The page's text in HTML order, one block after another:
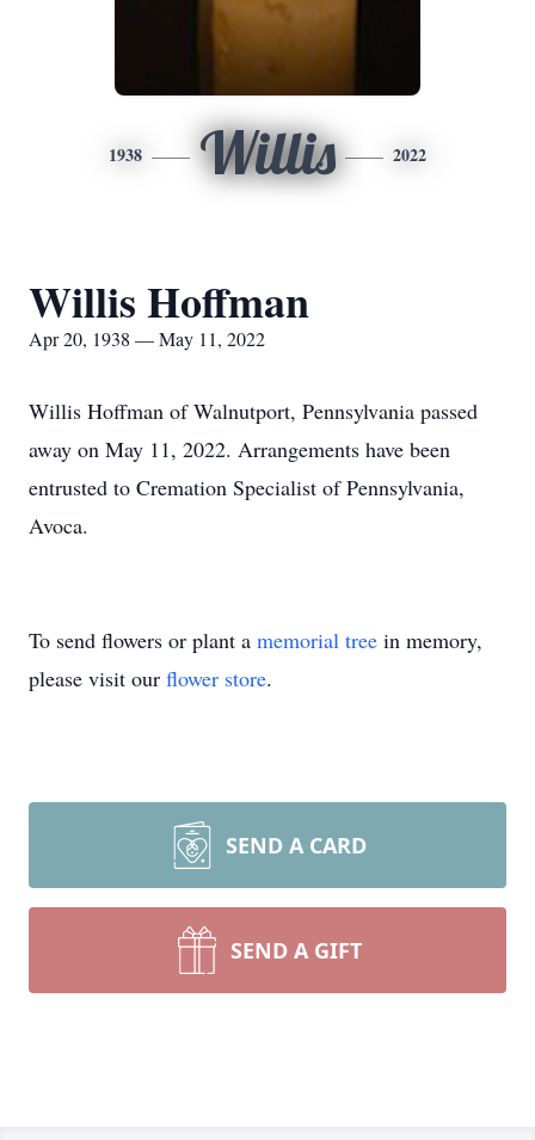
1938 Willis 2022
Willis Hoffman
Apr 20, 1938 — May 11, 2022
Willis Hoffman of Walnutport, Pennsylvania passed
away on May 11, 2022. Arrangements have been
entrusted to Cremation Specialist of Pennsylvania,
Avoca.
To send flowers or plant a memorial tree in memory,
please visit our flower store.
SEND A CARD
SEND A GIFT